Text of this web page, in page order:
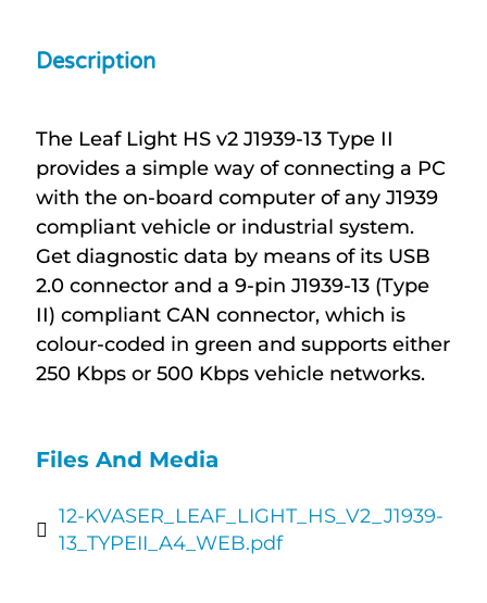
Description
The Leaf Light HS v2 J1939-13 Type II
provides a simple way of connecting a PC
with the on-board computer of any J1939
compliant vehicle or industrial system.
Get diagnostic data by means of its USB
2.0 connector and a 9-pin J1939-13 (Type
II) compliant CAN connector, which is
colour-coded in green and supports either
250 Kbps or 500 Kbps vehicle networks.
Files And Media
12-KVASER_LEAF_LIGHT_HS_V2_J1939-
13_TYPEII_A4_WEB.pdf